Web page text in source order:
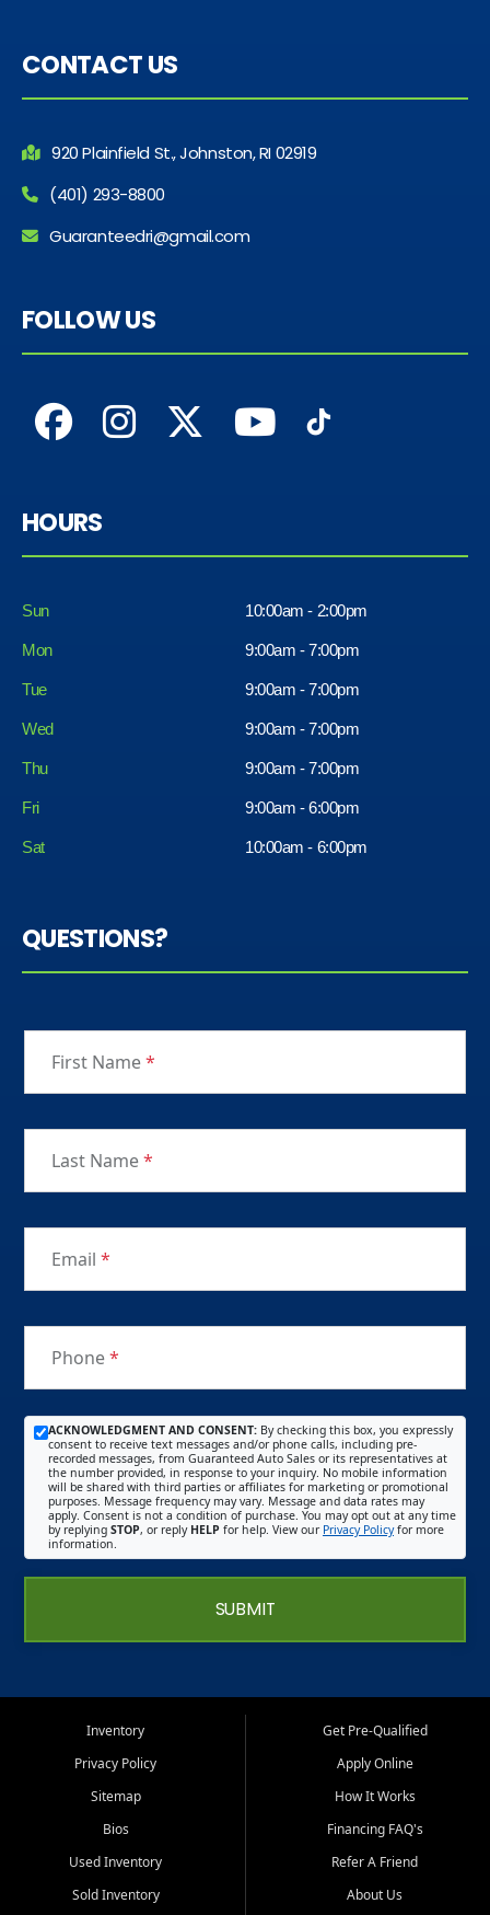
CONTACT US
920 Plainfield St., Johnston, RI 02919
(401) 293-8800
Guaranteedri@gmail.com
FOLLOW US
HOURS
Sun 10:00am - 2:00pm
Mon 9:00am - 7:00pm
Tue 9:00am - 7:00pm
Wed 9:00am - 7:00pm
Thu 9:00am - 7:00pm
Fri
Sat
9:00am - 6:00pm
10:00am - 6:00pm
QUESTIONS?
First Name*
Last Name*
Email *
Phone*
ACKNOWLEDGMENT AND CONSENT: By checking this box, you expressly
consent to receive text messages and/or phone calls, including pre-
recorded messages, from Guaranteed Auto Sales or its representatives at
the number provided, in response to your inquiry. No mobile information
will be shared with third parties or affiliates for marketing or promotional
purposes. Message frequency may vary. Message and data rates may
apply. Consent is not a condition of purchase. You may opt out at any time
by replying STOP, or reply HELP for help. View our Privacy Policyfor more
information.
SUBMIT
Inventory
Privacy Policy
Sitemap
Bios
Used Inventory
Sold Inventory
Get Pre-Qualified
Apply Online
How It Works
Financing FAQ's
Refer A Friend
About Us